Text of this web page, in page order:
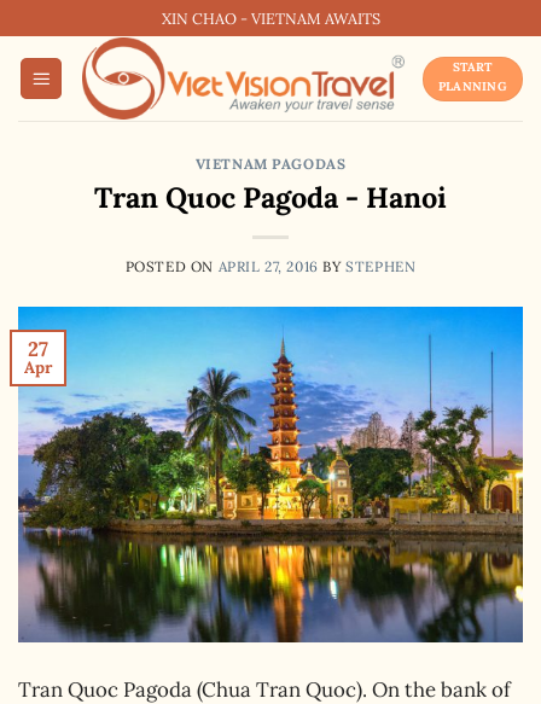
content
XIN CHAO - VIETNAM AWAITS
START
PLANNING
VIETNAM PAGODAS
Tran Quoc Pagoda - Hanoi
POSTED ON APRIL 27, 2016 BYSTEPHEN
27
Apr
Tran Quoc Pagoda (Chua Tran Quoc). On the bank of